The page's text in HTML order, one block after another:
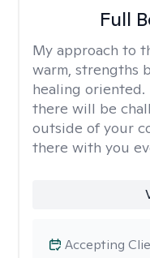
Full
My approach to
warm, strengths
healing
there will be
outside of your
there with you
Accepting